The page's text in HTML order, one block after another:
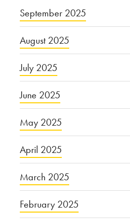
September 2025
August 2025
July 2025
June 2025
May 2025
April 2025
March 2025
February 2025